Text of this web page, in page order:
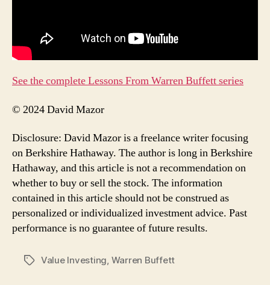
See the complete Lessons From Warren Buffett series
© 2024 David Mazor
Disclosure: David Mazor is a freelance writer focusing
on Berkshire Hathaway. The author is long in Berkshire
Hathaway, and this article is not a recommendation on
whether to buy or sell the stock. The information
contained in this article should not be construed as
personalized or individualized investment advice. Past
performance is no guarantee of future results.
TagsValue Investing, Warren Buffett